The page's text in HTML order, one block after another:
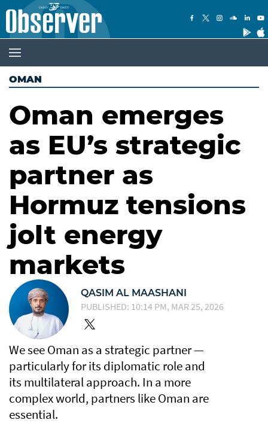
OMAN
Oman emerges
as EU’s strategic
partner as
Hormuz tensions
jolt energy
markets
QASIM AL MAASHANI
PUBLISHED: 10:14 PM, MAR 25, 2026
We see Oman as a strategic partner —
particularly for its diplomatic role and
its multilateral approach. In a more
complex world, partners like Oman are
essential.